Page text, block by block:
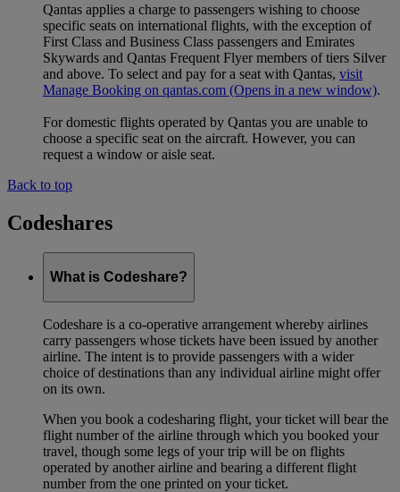
Qantas applies a charge to passengers wishing to choose
specific seats on international flights, with the exception of
First Class and Business Class passengers and Emirates
Skywards and Qantas Frequent Flyer members of tiers Silver
and above. To select and pay for a seat with Qantas, visit
Manage Booking on qantas.com (Opens in a new window).
For domestic flights operated by Qantas you are unable to
choose a specific seat on the aircraft. However, you can
request a window or aisle seat.
Back to top
Codeshares
What is Codeshare?
Codeshare is a co-operative arrangement whereby airlines
carry passengers whose tickets have been issued by another
airline. The intent is to provide passengers with a wider
choice of destinations than any individual airline might offer
on its own.
When you book a codesharing flight, your ticket will bear the
flight number of the airline through which you booked your
travel, though some legs of your trip will be on flights
operated by another airline and bearing a different flight
number from the one printed on your ticket.